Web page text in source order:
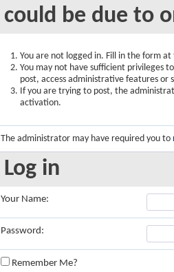
could be due to
You are not logged in. Fill in the form
You may not have sufficient privileges
post, access administrative features or
If you are trying to post, the
activation.
The administrator may have required you to
Log in
Your Name:
Password:
Remember Me?